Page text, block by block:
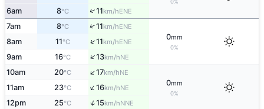
0%
6am 8°C ↑11km/hENE
7am 8°C ↑11km/hENE
0mm
0%
8am 11°C ↑11km/hENE
9am 16°C ↑13km/hNE
10am 20°C ↑17km/hNE
0mm
0%
11am 23°C ↑16km/hNE
12pm 25°C ↑15km/hNNE